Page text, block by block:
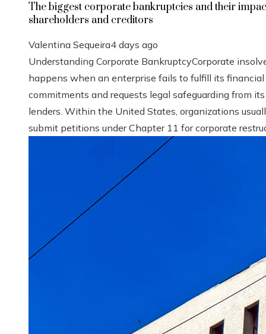
The biggest corporate bankruptcies and their
shareholders and creditors
Valentina Sequeira4 days ago
Understanding Corporate BankruptcyCorporate
happens when an enterprise fails to fulfill its financial
commitments and requests legal safeguarding from its
lenders. Within the United States, organizations
submit petitions under Chapter 11 for corporate